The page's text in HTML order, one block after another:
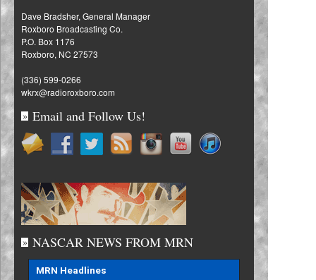
Dave Bradsher, General Manager
Roxboro Broadcasting Co.
P.O. Box 1176
Roxboro, NC 27573
(336) 599-0266
wkrx@radioroxboro.com
» Email and Follow Us!
» NASCAR NEWS FROM MRN
MRN Headlines